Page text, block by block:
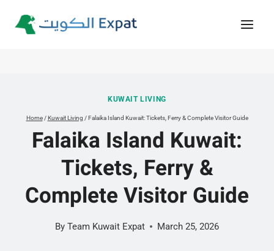
KUWAIT LIVING
Home / Kuwait Living / Falaika Island Kuwait: Tickets, Ferry & Complete Visitor Guide
Falaika Island Kuwait:
Tickets, Ferry &
Complete Visitor Guide
By Team Kuwait Expat March 25, 2026